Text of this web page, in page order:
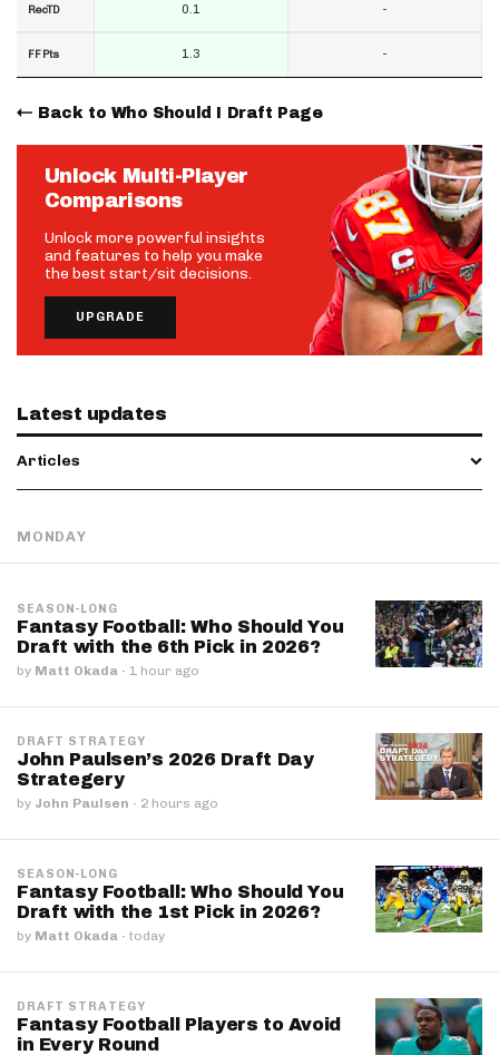
RecTD
FF Pts
0.1
1.3
-
-
Back to Who Should I Draft Page
Unlock Multi-Player
Comparisons
Unlock more powerful insights
and features to help you make
the best start/sit decisions.
UPGRADE
Latest updates
Articles
MONDAY
SEASON-LONG
Fantasy Football: Who Should You
Draft with the 6th Pick in 2026?
by Matt Okada · 1 hour ago
DRAFT STRATEGY
John Paulsen’s 2026 Draft Day
Strategery
by John Paulsen · 2 hours ago
SEASON-LONG
Fantasy Football: Who Should You
Draft with the 1st Pick in 2026?
by Matt Okada · today
DRAFT STRATEGY
Fantasy Football Players to Avoid
in Every Round